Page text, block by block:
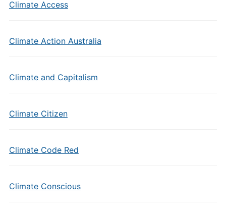
Climate Access
Climate Action Australia
Climate and Capitalism
Climate Citizen
Climate Code Red
Climate Conscious